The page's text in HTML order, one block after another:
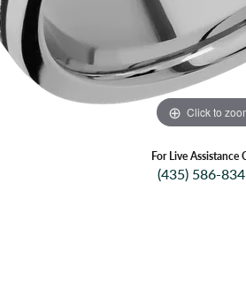
Click to
For Live Assistance
(435) 586-